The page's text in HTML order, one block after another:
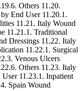
Others 11.20.
End User 11.20.1.
11.21. Italy Wound
11.21.1. Traditional
Dressings 11.22. Italy
11.22.1. Surgical
Venous Ulcers
Others 11.23. Italy
11.23.1. Inpatient
Spain Wound